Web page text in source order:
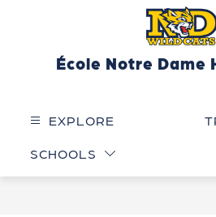
École Notre Dame
EXPLORE
SCHOOLS